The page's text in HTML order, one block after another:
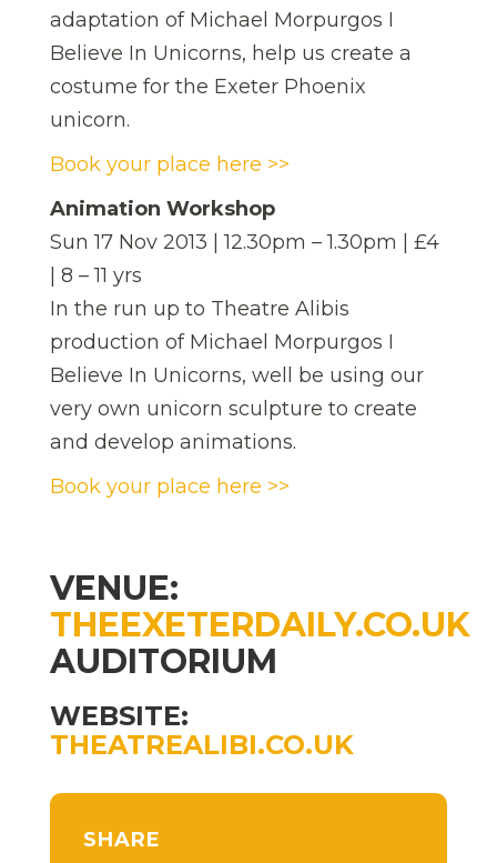
adaptation of Michael Morpurgos I
Believe In Unicorns, help us create a
costume for the Exeter Phoenix
unicorn.
Book your place here >>
Animation Workshop
Sun 17 Nov 2013 | 12.30pm – 1.30pm | £4
| 8 – 11 yrs
In the run up to Theatre Alibis
production of Michael Morpurgos I
Believe In Unicorns, well be using our
very own unicorn sculpture to create
and develop animations.
Book your place here >>
VENUE:
THEEXETERDAILY.CO.UK
AUDITORIUM
WEBSITE:
THEATREALIBI.CO.UK
SHARE